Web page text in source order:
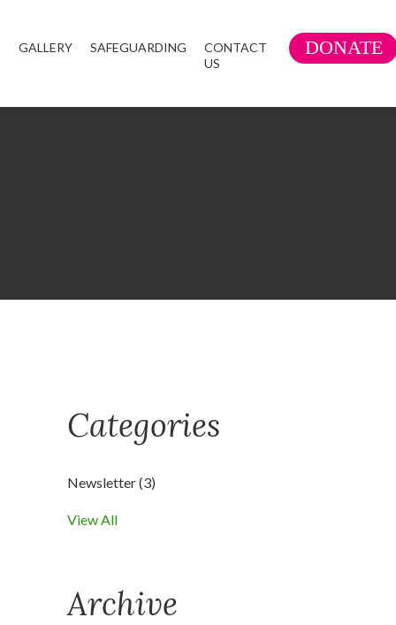
GALLERY SAFEGUARDING
CONTACT
US
DONATE
Categories
Newsletter(3)
View All
Archive